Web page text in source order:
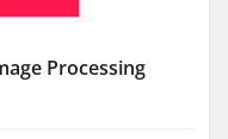
Processing